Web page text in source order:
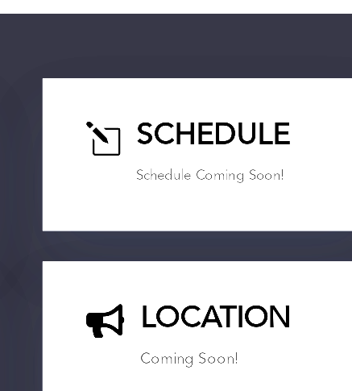
l SCHEDULE
Schedule Coming Soon!
 LOCATION
Coming Soon!